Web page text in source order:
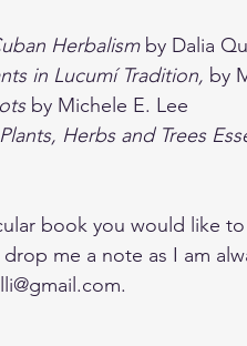
Herbalism by Dalia
in Lucumí Tradition, by
by Michele E. Lee
Herbs and Trees
book you would like
me a note as I am
.